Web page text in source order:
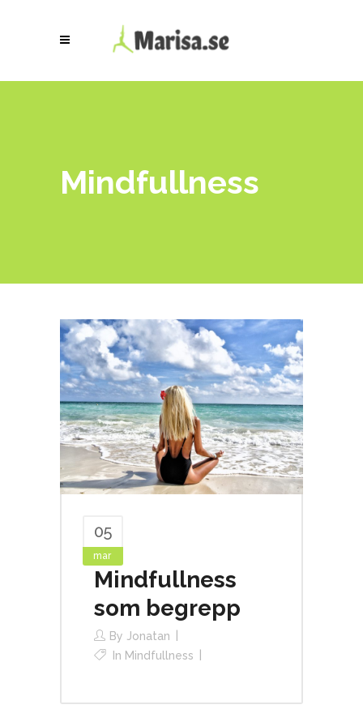
Mindfullness
05
mar
Mindfullness
som begrepp
By Jonatan
In Mindfullness